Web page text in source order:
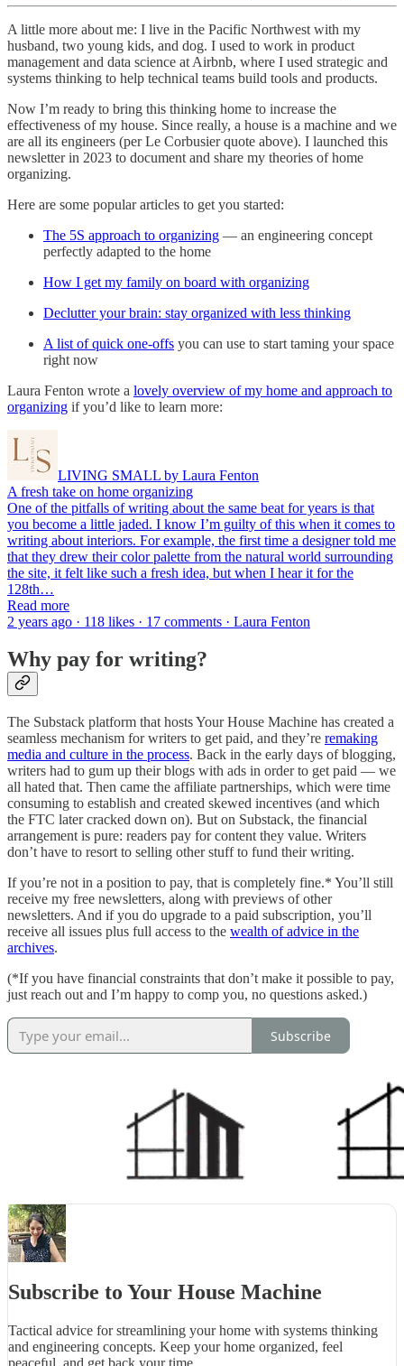
A little more about me: I live in the Pacific Northwest with my
husband, two young kids, and dog. I used to work in product
management and data science at Airbnb, where I used strategic and
systems thinking to help technical teams build tools and products.
Now I’m ready to bring this thinking home to increase the
effectiveness of my house. Since really, a house is a machine and we
are all its engineers (per Le Corbusier quote above). I launched this
newsletter in 2023 to document and share my theories of home
organizing.
Here are some popular articles to get you started:
The 5S approach to organizing — an engineering concept
perfectly adapted to the home
How I get my family on board with organizing
Declutter your brain: stay organized with less thinking
A list of quick one-offs you can use to start taming your space
right now
Laura Fenton wrote a lovely overview of my home and approach to
organizing if you’d like to learn more:
LIVING SMALL by Laura Fenton
A fresh take on home organizing
One of the pitfalls of writing about the same beat for years is that
you become a little jaded. I know I’m guilty of this when it comes to
writing about interiors. For example, the first time a designer told me
that they drew their color palette from the natural world surrounding
the site, it felt like such a fresh idea, but when I hear it for the
128th…
Read more
2 years ago · 118 likes · 17 comments · Laura Fenton
Why pay for writing?
The Substack platform that hosts Your House Machine has created a
seamless mechanism for writers to get paid, and they’re remaking
media and culture in the process. Back in the early days of blogging,
writers had to gum up their blogs with ads in order to get paid — we
all hated that. Then came the affiliate partnerships, which were time
consuming to establish and created skewed incentives (and which
the FTC later cracked down on). But on Substack, the financial
arrangement is pure: readers pay for content they value. Writers
don’t have to resort to selling other stuff to fund their writing.
If you’re not in a position to pay, that is completely fine.* You’ll still
receive my free newsletters, along with previews of other
newsletters. And if you do upgrade to a paid subscription, you’ll
receive all issues plus full access to the wealth of advice in the
archives.
(*If you have financial constraints that don’t make it possible to pay,
just reach out and I’m happy to comp you, no questions asked.)
Subscribe
Subscribe to Your House Machine
Tactical advice for streamlining your home with systems thinking
and engineering concepts. Keep your home organized, feel